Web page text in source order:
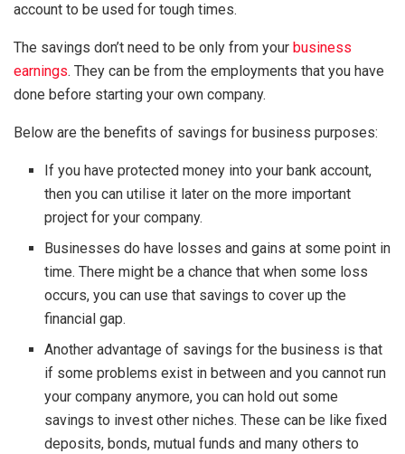
account to be used for tough times.
The savings don’t need to be only from your business
earnings. They can be from the employments that you have
done before starting your own company.
Below are the benefits of savings for business purposes:
If you have protected money into your bank account,
then you can utilise it later on the more important
project for your company.
Businesses do have losses and gains at some point in
time. There might be a chance that when some loss
occurs, you can use that savings to cover up the
financial gap.
Another advantage of savings for the business is that
if some problems exist in between and you cannot run
your company anymore, you can hold out some
savings to invest other niches. These can be like fixed
deposits, bonds, mutual funds and many others to